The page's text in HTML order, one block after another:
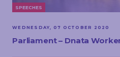
SPEECHES
WEDNESDAY, 07 OCTOBER 2020
Parliament – Dnata